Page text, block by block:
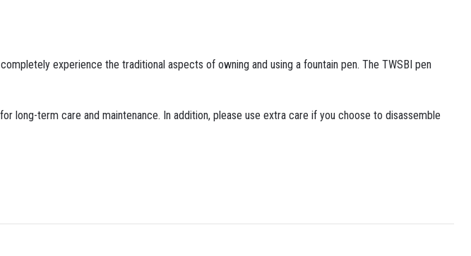
experience the traditional aspects of owning and using a fountain pen. The TWSBI pen
term care and maintenance. In addition, please use extra care if you choose to disassemble